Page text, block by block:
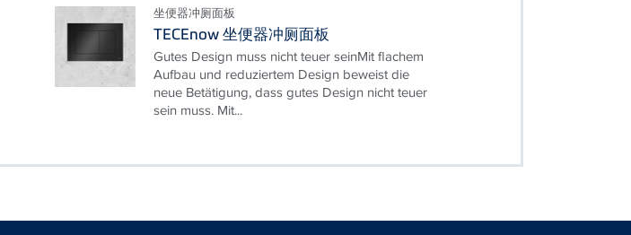
坐便器冲厕面板
TECEnow 坐便器冲厕面板
Gutes Design muss nicht teuer seinMit flachem
Aufbau und reduziertem Design beweist die
neue Betätigung, dass gutes Design nicht teuer
sein muss. Mit...